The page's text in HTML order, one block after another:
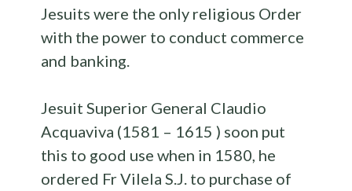
Jesuits were the only religious Order
with the power to conduct commerce
and banking.
Jesuit Superior General Claudio
Acquaviva (1581 – 1615 ) soon put
this to good use when in 1580, he
ordered Fr Vilela S.J. to purchase of